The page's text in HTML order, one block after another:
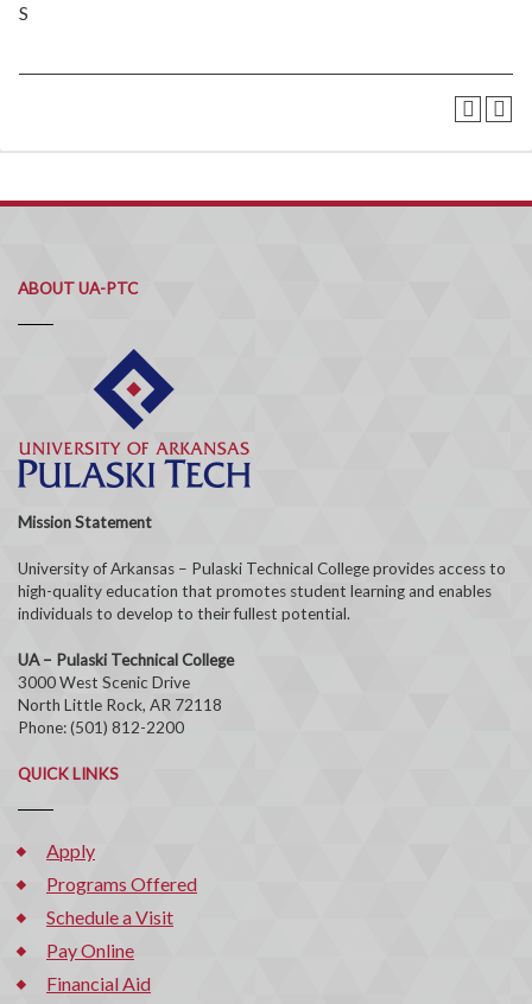
S
ABOUT UA-PTC
Mission Statement
University of Arkansas – Pulaski Technical College provides access to
high-quality education that promotes student learning and enables
individuals to develop to their fullest potential.
UA – Pulaski Technical College
3000 West Scenic Drive
North Little Rock, AR 72118
Phone: (501) 812-2200
QUICK LINKS
Apply
Programs Offered
Schedule a Visit
Pay Online
Financial Aid